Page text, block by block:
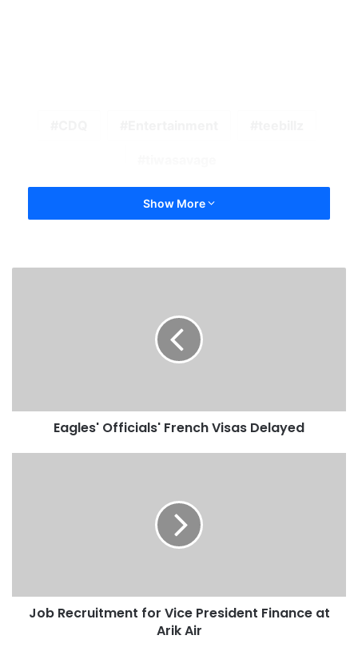
Show More
Eagles' Officials' French Visas Delayed
Job Recruitment for Vice President Finance at
Arik Air